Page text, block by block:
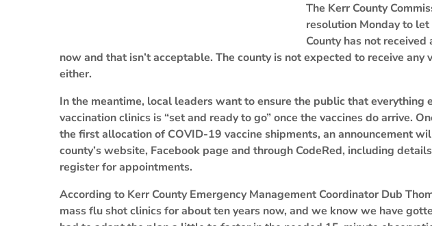
The Kerr County
resolution Monday to
County has not
now and that isn’t acceptable. The county is not expected to receive any
either.
In the meantime, local leaders want to ensure the public that everything
vaccination clinics is “set and ready to go” once the vaccines do arrive.
the first allocation of COVID-19 vaccine shipments, an announcement
county’s website, Facebook page and through CodeRed, including
register for appointments.
According to Kerr County Emergency Management Coordinator Dub
mass flu shot clinics for about ten years now, and we know we have